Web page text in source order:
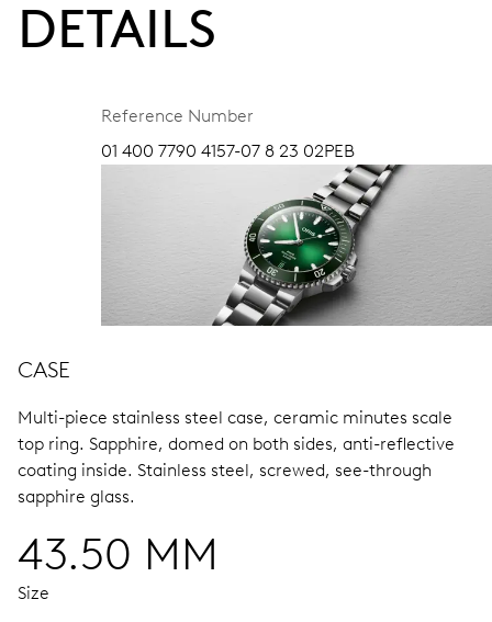
DETAILS
Reference Number
01 400 7790 4157-07 8 23 02PEB
CASE
Multi-piece stainless steel case, ceramic minutes scale
top ring. Sapphire, domed on both sides, anti-reflective
coating inside. Stainless steel, screwed, see-through
sapphire glass.
43.50 MM
Size